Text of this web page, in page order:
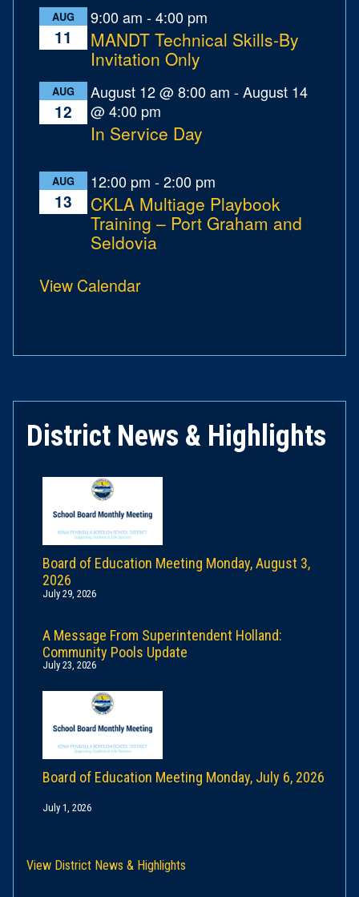
AUG
11
9:00 am -4:00 pm
MANDT Technical Skills-By
Invitation Only
AUG
12
August 12 @ 8:00 am -August 14
@ 4:00 pm
In Service Day
AUG
13
12:00 pm -2:00 pm
CKLA Multiage Playbook
Training – Port Graham and
Seldovia
View Calendar
District News & Highlights
Board of Education Meeting Monday, August 3,
2026
July 29, 2026
A Message From Superintendent Holland:
Community Pools Update
July 23, 2026
Board of Education Meeting Monday, July 6, 2026
July 1, 2026
View District News & Highlights